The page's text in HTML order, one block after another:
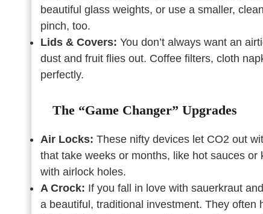
beautiful glass weights, or use a smaller,
pinch, too.
Lids & Covers: You don’t always want an
dust and fruit flies out. Coffee filters, cloth
perfectly.
The “Game Changer” Upgrades
Air Locks: These nifty devices let CO2 out
that take weeks or months, like hot sauces
with airlock holes.
A Crock: If you fall in love with sauerkraut
a beautiful, traditional investment. They